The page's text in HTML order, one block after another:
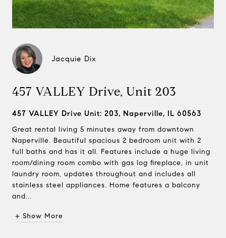
Jacquie Dix
457 VALLEY Drive, Unit 203
457 VALLEY Drive Unit: 203, Naperville, IL 60563
Great rental living 5 minutes away from downtown
Naperville. Beautiful spacious 2 bedroom unit with 2
full baths and has it all. Features include a huge living
room/dining room combo with gas log fireplace, in unit
laundry room, updates throughout and includes all
stainless steel appliances. Home features a balcony
and...
+ Show More